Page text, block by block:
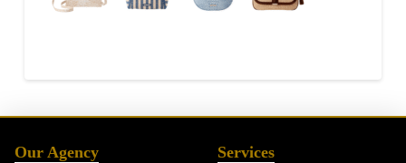
Our Agency Services